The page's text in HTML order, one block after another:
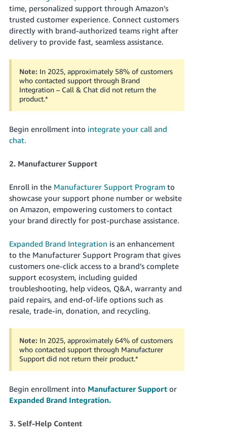
Português
- BR
中
-
TW
日
本
語
-
- ES
time, personalized support through Amazon’s
trusted customer experience. Connect customers
directly with brand-authorized teams right after
delivery to provide fast, seamless assistance.
Note: In 2025, approximately 58% of customers
who contacted support through Brand
Integration – Call & Chat did not return the
product.*
Begin enrollment into integrate your call and
chat.
2. Manufacturer Support
Enroll in the Manufacturer Support Programto
showcase your support phone number or website
on Amazon, empowering customers to contact
your brand directly for post-purchase assistance.
Expanded Brand Integration is an enhancement
to the Manufacturer Support Program that gives
customers one-click access to a brand’s complete
support ecosystem, including guided
troubleshooting, help videos, Q&A, warranty and
paid repairs, and end-of-life options such as
resale, trade-in, donation, and recycling.
Note: In 2025, approximately 64% of customers
who contacted support through Manufacturer
Support did not return their product.*
Begin enrollment into Manufacturer Supportor
Expanded Brand Integration.
3. Self-Help Content